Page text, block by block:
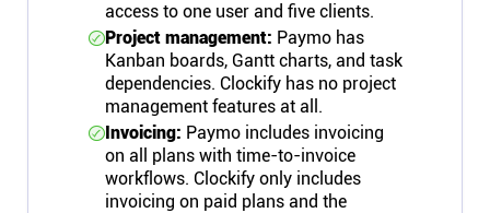
access to one user and five clients.
Project management: Paymo has
Kanban boards, Gantt charts, and task
dependencies. Clockify has no project
management features at all.
Invoicing: Paymo includes invoicing
on all plans with time-to-invoice
workflows. Clockify only includes
invoicing on paid plans and the